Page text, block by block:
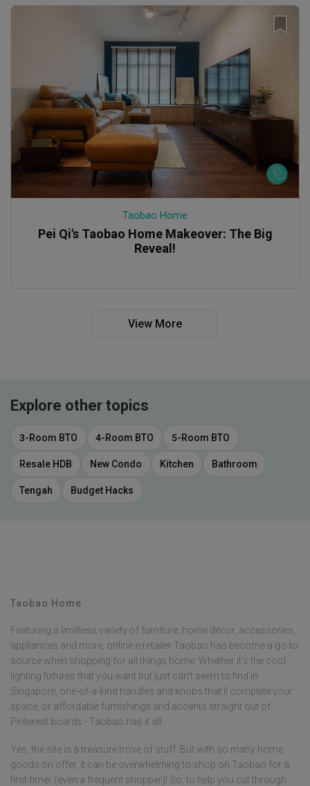
Taobao Home
Pei Qi's Taobao Home Makeover: The Big
Reveal!
View More
Explore other topics
3-Room BTO 4-Room BTO 5-Room BTO
Resale HDB New Condo Kitchen Bathroom
Tengah Budget Hacks
Taobao Home
Featuring a limitless variety of furniture, home décor, accessories,
appliances and more, online e-retailer Taobao has become a go-to
source when shopping for all things home. Whether it’s the cool
lighting fixtures that you want but just can’t seem to find in
Singapore, one-of-a-kind handles and knobs that’ll complete your
space, or affordable furnishings and accents straight out of
Pinterest boards - Taobao has it all.
Yes, the site is a treasure trove of stuff. But with so many home
goods on offer, it can be overwhelming to shop on Taobao for a
first-timer (even a frequent shopper)! So, to help you cut through